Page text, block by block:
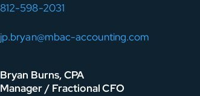
812-598-2031
jp.bryan@mbac-accounting.com
Bryan Burns, CPA
Manager / Fractional CFO